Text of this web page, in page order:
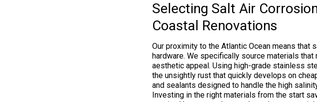
Selecting Salt Air
Coastal Renovations
Our proximity to the Atlantic Ocean means that
hardware. We specifically source materials
aesthetic appeal. Using high-grade stainless
the unsightly rust that quickly develops on
and sealants designed to handle the high
Investing in the right materials from the start